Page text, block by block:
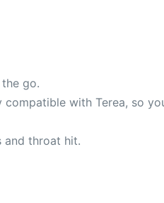
go.
compatible with Terea, so
and throat hit.